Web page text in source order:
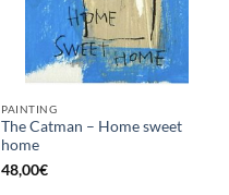
PAINTING
The Catman – Home sweet
home
48,00€